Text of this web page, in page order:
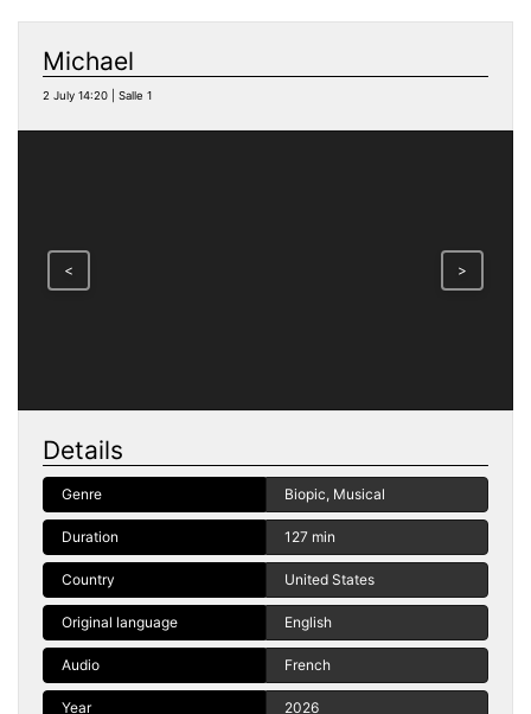
Michael
2 July 14:20 | Salle 1
< >
Details
Genre Biopic, Musical
Duration 127 min
Country United States
Original language English
Audio French
Year 2026